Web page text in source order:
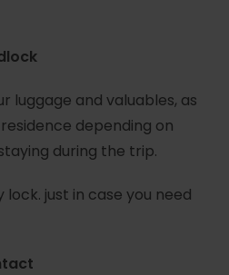
luggage and valuables, as
depending on
during the trip.
just in case you need